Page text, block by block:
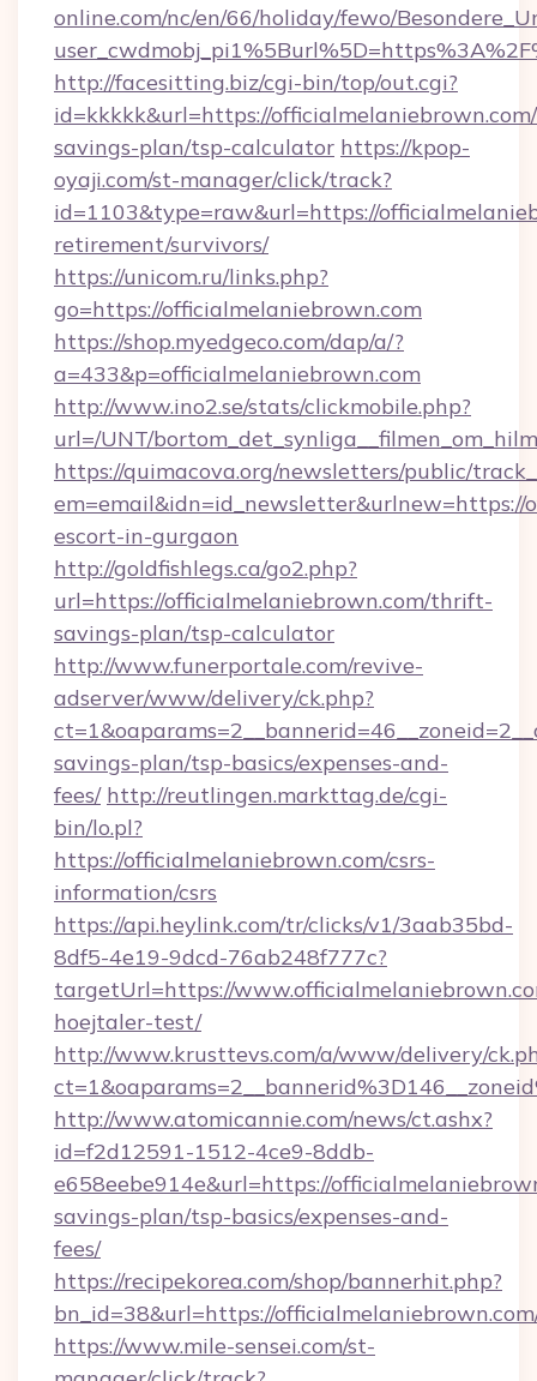
online.com/nc/en/66/holiday/fewo/
http://facesitting.biz/cgi-bin/top/out.cgi?
id=kkkkk&url=https://
savings-plan/tsp-calculator https://kpop-
oyaji.com/st-manager/click/track?
id=1103&type=raw&url=https://
retirement/survivors/
https://unicom.ru/links.php?
go=https://officialmelaniebrown.com
https://shop.myedgeco.com/dap/a/?
a=433&p=officialmelaniebrown.com
http://www.ino2.se/stats/clickmobile.php?
url=/UNT/
https://quimacova.org/newsletters/public/
em=email&idn=id_newsletter&urlnew=https://
escort-in-gurgaon
http://goldfishlegs.ca/go2.php?
url=https://officialmelaniebrown.com/thrift-
savings-plan/tsp-calculator
http://www.funerportale.com/revive-
adserver/www/delivery/ck.php?
savings-plan/tsp-basics/expenses-and-
fees/ http://reutlingen.markttag.de/cgi-
bin/lo.pl?
https://officialmelaniebrown.com/csrs-
information/csrs
https://api.heylink.com/tr/clicks/v1/3aab35bd-
8df5-4e19-9dcd-76ab248f777c?
targetUrl=https://
hoejtaler-test/
http://www.krusttevs.com/a/www/delivery/
http://www.atomicannie.com/news/ct.ashx?
id=f2d12591-1512-4ce9-8ddb-
e658eebe914e&url=https://
savings-plan/tsp-basics/expenses-and-
fees/
https://recipekorea.com/shop/bannerhit.php?
bn_id=38&url=https://
https://www.mile-sensei.com/st-